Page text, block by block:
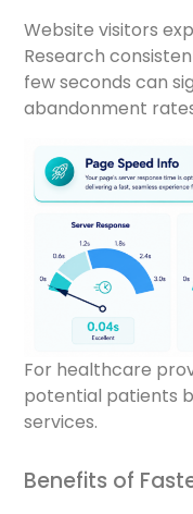
Website visitors
Research
few seconds can
abandonment
For healthcare
potential patients
services.
Benefits of